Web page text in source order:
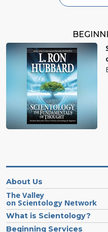
About Us
The Valley
on Scientology Network
What is Scientology?
Beginning Services